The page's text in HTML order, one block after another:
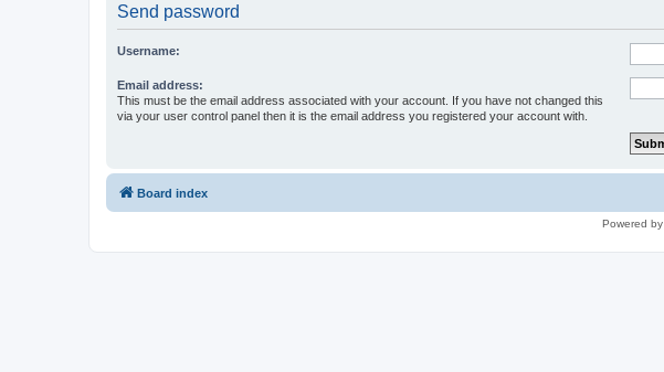
Send password
Username:
Email address:
This must be the email address associated with your account. If you have not changed this
via your user control panel then it is the email address you registered your account with.
Board index
Powered by